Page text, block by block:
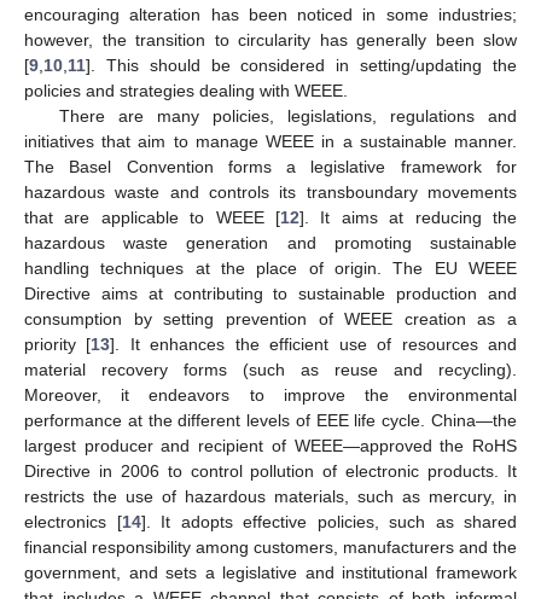
encouraging alteration has been noticed in some industries;
however, the transition to circularity has generally been slow
[9 10 11]. This should be considered in setting/updating the
policies and strategies dealing with WEEE.
There are many policies, legislations, regulations and
initiatives that aim to manage WEEE in a sustainable manner.
The Basel Convention forms a legislative framework for
hazardous waste and controls its transboundary movements
that are applicable to WEEE [12]. It aims at reducing the
hazardous waste generation and promoting sustainable
handling techniques at the place of origin. The EU WEEE
Directive aims at contributing to sustainable production and
consumption by setting prevention of WEEE creation as a
priority [13]. It enhances the efficient use of resources and
material recovery forms (such as reuse and recycling).
Moreover, it endeavors to improve the environmental
performance at the different levels of EEE life cycle. China—the
largest producer and recipient of WEEE—approved the RoHS
Directive in 2006 to control pollution of electronic products. It
restricts the use of hazardous materials, such as mercury, in
electronics [14]. It adopts effective policies, such as shared
financial responsibility among customers, manufacturers and the
government, and sets a legislative and institutional framework